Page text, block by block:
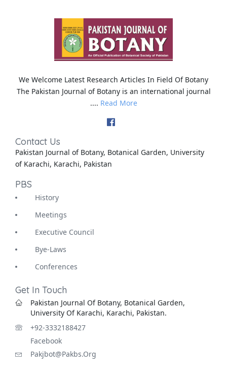
We Welcome Latest Research Articles In Field Of Botany
The Pakistan Journal of Botany is an international journal
.... Read More
Contact Us
Pakistan Journal of Botany, Botanical Garden, University
of Karachi, Karachi, Pakistan
PBS
History
Meetings
Executive Council
Bye-Laws
Conferences
Get In Touch
Pakistan Journal Of Botany, Botanical Garden,
University Of Karachi, Karachi, Pakistan.
+92-3332188427
Facebook
Pakjbot@pakbs.org